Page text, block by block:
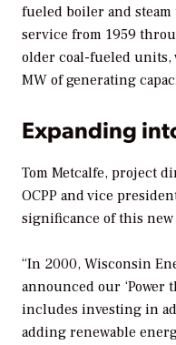
fueled boiler and
service from 1959
older coal-fueled units,
MW of generating
Expanding
Tom Metcalfe, project
OCPP and vice
significance of this
“In 2000, Wisconsin
announced our ‘Power
includes investing in
adding renewable